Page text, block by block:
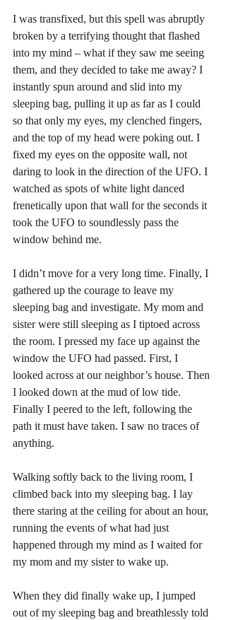
I was transfixed, but this spell was abruptly
broken by a terrifying thought that flashed
into my mind – what if they saw me seeing
them, and they decided to take me away? I
instantly spun around and slid into my
sleeping bag, pulling it up as far as I could
so that only my eyes, my clenched fingers,
and the top of my head were poking out. I
fixed my eyes on the opposite wall, not
daring to look in the direction of the UFO. I
watched as spots of white light danced
frenetically upon that wall for the seconds it
took the UFO to soundlessly pass the
window behind me.
I didn’t move for a very long time. Finally, I
gathered up the courage to leave my
sleeping bag and investigate. My mom and
sister were still sleeping as I tiptoed across
the room. I pressed my face up against the
window the UFO had passed. First, I
looked across at our neighbor’s house. Then
I looked down at the mud of low tide.
Finally I peered to the left, following the
path it must have taken. I saw no traces of
anything.
Walking softly back to the living room, I
climbed back into my sleeping bag. I lay
there staring at the ceiling for about an hour,
running the events of what had just
happened through my mind as I waited for
my mom and my sister to wake up.
When they did finally wake up, I jumped
out of my sleeping bag and breathlessly told